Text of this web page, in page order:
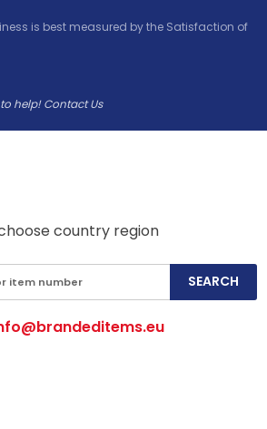
is best measured by the Satisfaction of
help! Contact Us